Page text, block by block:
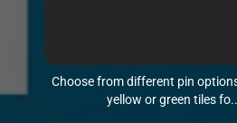
Choose from different pin
yellow or green tiles